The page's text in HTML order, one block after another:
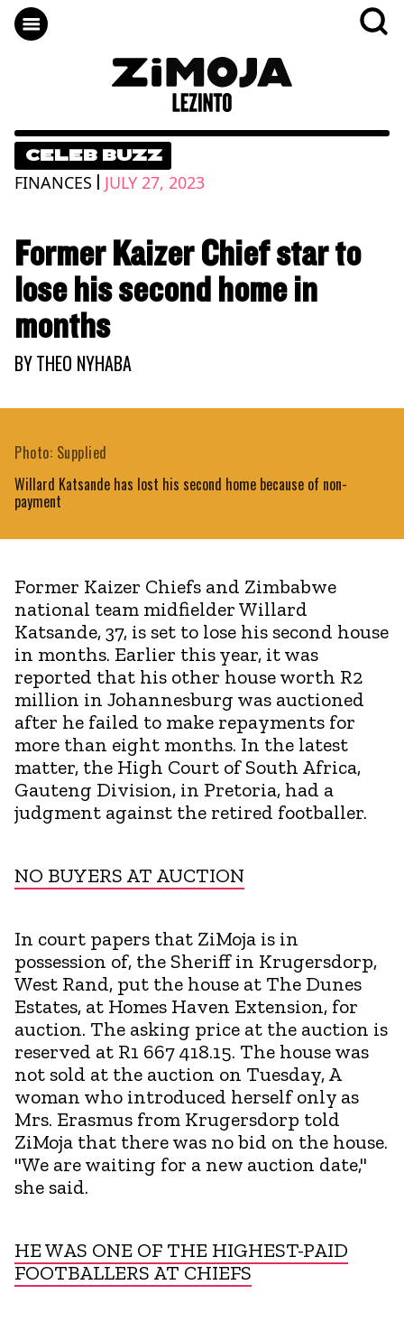
CELEB BUZZ
FINANCES | JULY 27, 2023
Former Kaizer Chief star to
lose his second home in
months
BYTHEO NYHABA
Willard Katsande has lost his second home because of non-
payment
Photo: Supplied
Former Kaizer Chiefs and Zimbabwe
national team midfielder Willard
Katsande, 37, is set to lose his second house
in months. Earlier this year, it was
reported that his other house worth R2
million in Johannesburg was auctioned
after he failed to make repayments for
more than eight months. In the latest
matter, the High Court of South Africa,
Gauteng Division, in Pretoria, had a
judgment against the retired footballer.
NO BUYERS AT AUCTION
In court papers that ZiMoja is in
possession of, the Sheriff in Krugersdorp,
West Rand, put the house at The Dunes
Estates, at Homes Haven Extension, for
auction. The asking price at the auction is
reserved at R1 667 418.15. The house was
not sold at the auction on Tuesday, A
woman who introduced herself only as
Mrs. Erasmus from Krugersdorp told
ZiMoja that there was no bid on the house.
"We are waiting for a new auction date,"
she said.
HE WAS ONE OF THE HIGHEST-PAID
FOOTBALLERS AT CHIEFS